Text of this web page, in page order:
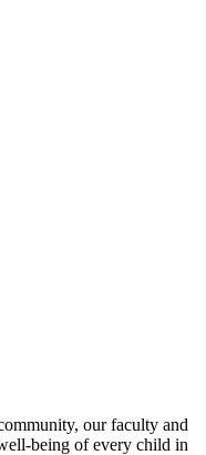
our faculty and
being of every child in